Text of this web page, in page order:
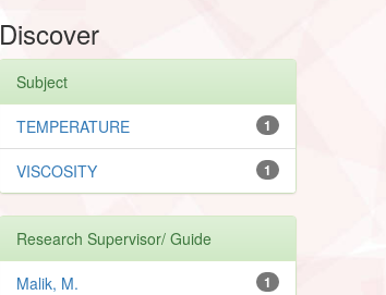
Discover
Subject
1
TEMPERATURE
1
VISCOSITY
Research Supervisor/ Guide
1
Malik, M.